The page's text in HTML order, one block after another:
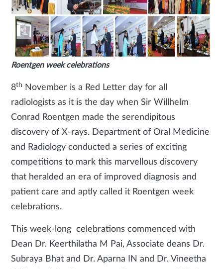
Roentgen week celebrations
8th
November is a Red Letter day for all
radiologists as it is the day when Sir Willhelm
Conrad Roentgen made the serendipitous
discovery of X-rays. Department of Oral Medicine
and Radiology conducted a series of exciting
competitions to mark this marvellous discovery
that heralded an era of improved diagnosis and
patient care and aptly called it Roentgen week
celebrations.
This week-long celebrations commenced with
Dean Dr. Keerthilatha M Pai, Associate deans Dr.
Subraya Bhat and Dr. Aparna IN and Dr. Vineetha